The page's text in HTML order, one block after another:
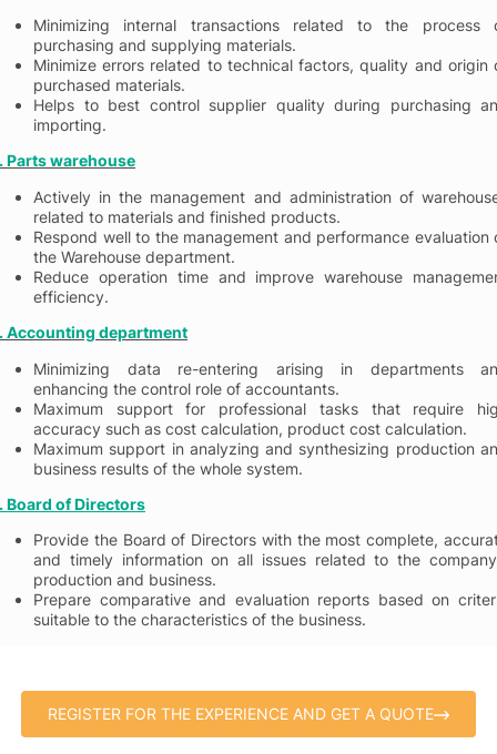
Minimizing internal transactions related to the process
purchasing and supplying materials.
Minimize errors related to technical factors, quality and origin
purchased materials.
Helps to best control supplier quality during purchasing
importing.
Parts warehouse
Actively in the management and administration of
related to materials and finished products.
Respond well to the management and performance evaluation
the Warehouse department.
Reduce operation time and improve warehouse
efficiency.
Accounting department
Minimizing data re-entering arising in departments
enhancing the control role of accountants.
Maximum support for professional tasks that require
accuracy such as cost calculation, product cost calculation.
Maximum support in analyzing and synthesizing production
business results of the whole system.
Board of Directors
Provide the Board of Directors with the most complete,
and timely information on all issues related to the
production and business.
Prepare comparative and evaluation reports based on
suitable to the characteristics of the business.
REGISTER FOR THE EXPERIENCE AND GET A QUOTE